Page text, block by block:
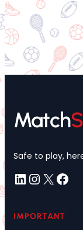
Match
Safe to play,
LinkedIn InstagramX Facebook
IMPORTANT